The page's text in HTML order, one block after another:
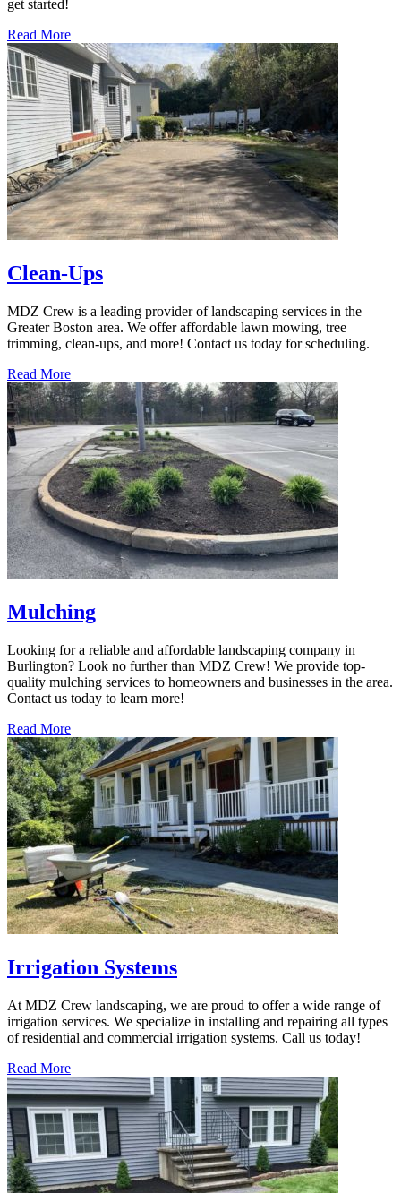
get started!
Read More
Clean-Ups
MDZ Crew is a leading provider of landscaping services in the
Greater Boston area. We offer affordable lawn mowing, tree
trimming, clean-ups, and more! Contact us today for scheduling.
Read More
Mulching
Looking for a reliable and affordable landscaping company in
Burlington? Look no further than MDZ Crew! We provide top-
quality mulching services to homeowners and businesses in the area.
Contact us today to learn more!
Read More
Irrigation Systems
At MDZ Crew landscaping, we are proud to offer a wide range of
irrigation services. We specialize in installing and repairing all types
of residential and commercial irrigation systems. Call us today!
Read More